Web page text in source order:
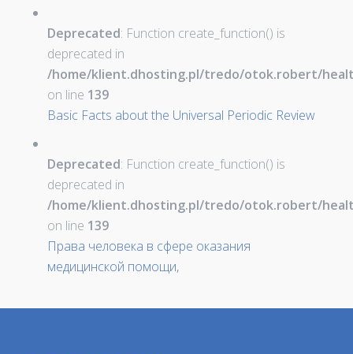
Deprecated: Function create_function() is
deprecated in
/home/klient.dhosting.pl/tredo/otok.robert/
on line 139
Basic Facts about the Universal Periodic Review
Deprecated: Function create_function() is
deprecated in
/home/klient.dhosting.pl/tredo/otok.robert/
on line 139
Права человека в сфере оказания
медицинской помощи,